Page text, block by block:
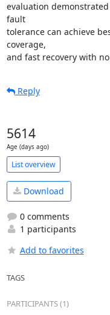
evaluation
fault
tolerance can achieve
coverage,
and fast recovery with
Reply
5614
Age (days ago)
List overview
Download
0 comments
1 participants
Add to favorites
TAGS
PARTICIPANTS (1)